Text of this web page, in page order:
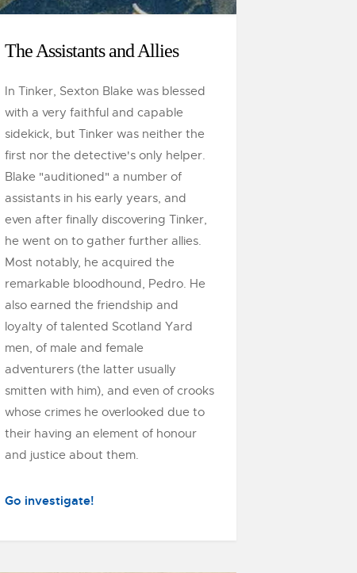
The Assistants and Allies
In Tinker, Sexton Blake was blessed
with a very faithful and capable
sidekick, but Tinker was neither the
first nor the detective's only helper.
Blake "auditioned" a number of
assistants in his early years, and
even after finally discovering Tinker,
he went on to gather further allies.
Most notably, he acquired the
remarkable bloodhound, Pedro. He
also earned the friendship and
loyalty of talented Scotland Yard
men, of male and female
adventurers (the latter usually
smitten with him), and even of crooks
whose crimes he overlooked due to
their having an element of honour
and justice about them.
Go investigate!